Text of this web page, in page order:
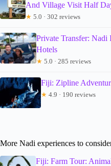
And Village Visit Half
★ 5.0 · 302 reviews
Private Transfer: Nadi
Hotels
★ 5.0 · 285 reviews
Fiji: Zipline
★ 4.9 · 190 reviews
More Nadi experiences to
Fiji: Farm Tour: